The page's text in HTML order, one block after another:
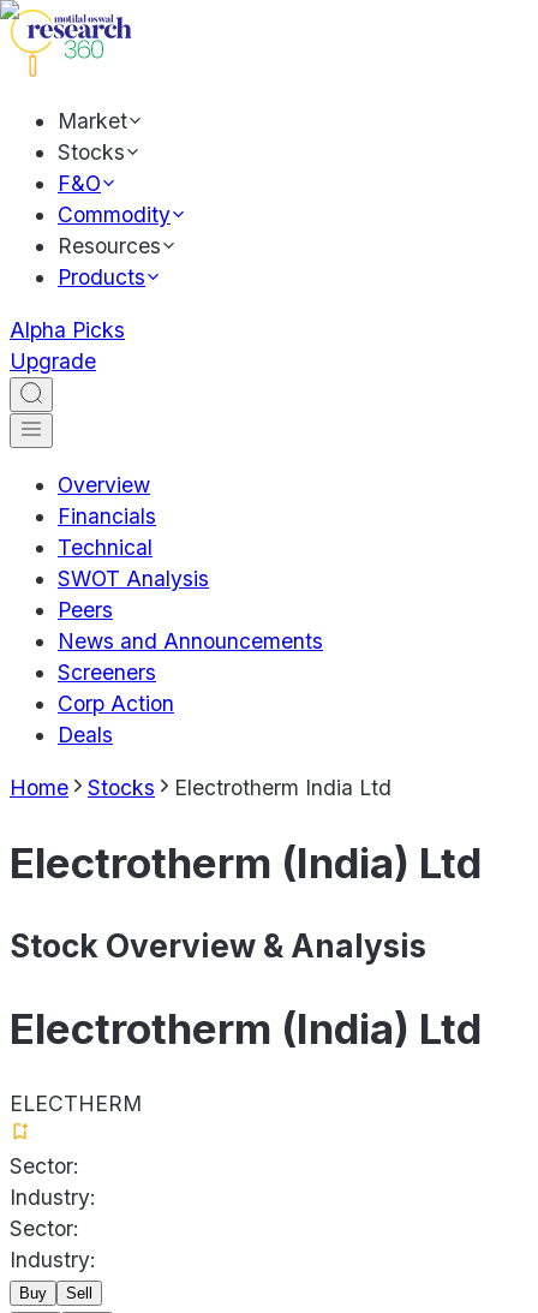
Market
Stocks
F&O
Commodity
Resources
Products
Alpha Picks
Upgrade
Overview
Financials
Technical
SWOT Analysis
Peers
News and Announcements
Screeners
Corp Action
Deals
Home Stocks Electrotherm India Ltd
Electrotherm (India) Ltd
Stock Overview & Analysis
Electrotherm (India) Ltd
ELECTHERM
Sector:
Industry:
Sector:
Industry:
Buy
Sell